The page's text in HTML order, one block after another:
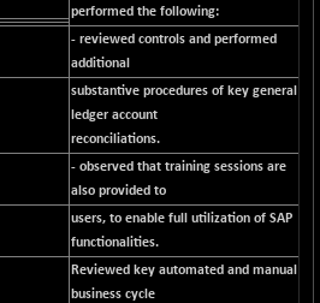
%)
performed the following:
- reviewed controls and performed
additional
substantive procedures of key general
ledger account
reconciliations.
- observed that training sessions are
also provided to
users, to enable full utilization of SAP
functionalities.
Reviewed key automated and manual
business cycle